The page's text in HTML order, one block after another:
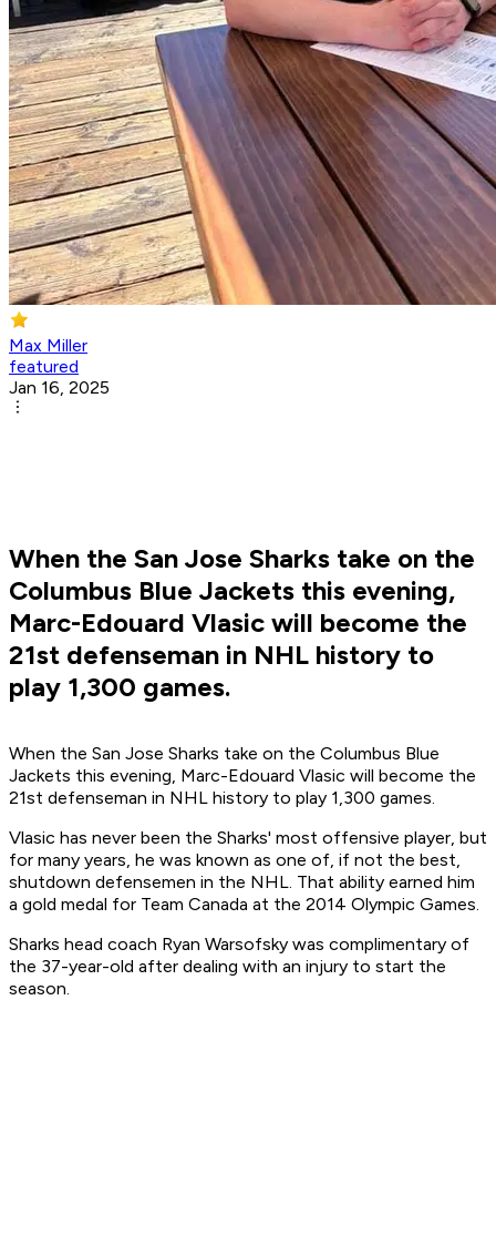
Max Miller
featured
Jan 16, 2025
When the San Jose Sharks take on the
Columbus Blue Jackets this evening,
Marc-Edouard Vlasic will become the
21st defenseman in NHL history to
play 1,300 games.
When the San Jose Sharks take on the Columbus Blue
Jackets this evening, Marc-Edouard Vlasic will become the
21st defenseman in NHL history to play 1,300 games.
Vlasic has never been the Sharks' most offensive player, but
for many years, he was known as one of, if not the best,
shutdown defensemen in the NHL. That ability earned him
a gold medal for Team Canada at the 2014 Olympic Games.
Sharks head coach Ryan Warsofsky was complimentary of
the 37-year-old after dealing with an injury to start the
season.